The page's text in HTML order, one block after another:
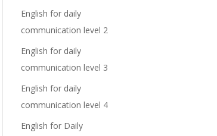
English for daily
communication level 2
English for daily
communication level 3
English for daily
communication level 4
English for Daily